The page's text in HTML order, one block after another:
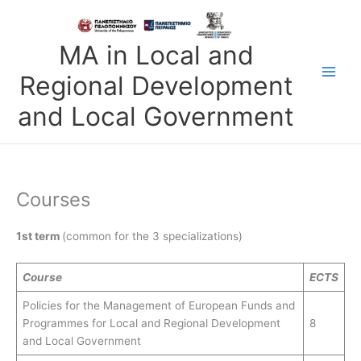
MA in Local and
Regional Development
and Local Government
Courses
1st term (common for the 3 specializations)
Course ECTS
Policies for the Management of European Funds and
Programmes for Local and Regional Development
and Local Government
8